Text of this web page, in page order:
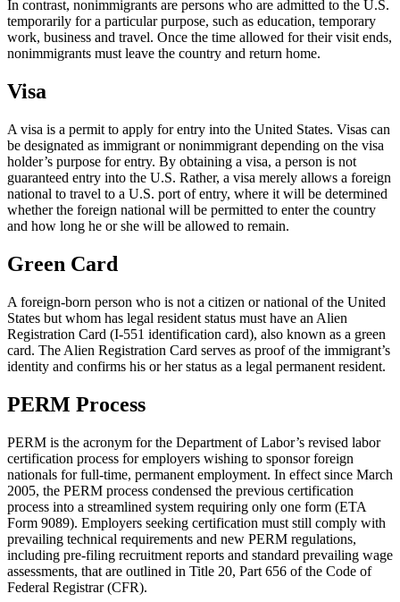
In contrast, nonimmigrants are persons who are admitted to the U.S.
temporarily for a particular purpose, such as education, temporary
work, business and travel. Once the time allowed for their visit ends,
nonimmigrants must leave the country and return home.
Visa
A visa is a permit to apply for entry into the United States. Visas can
be designated as immigrant or nonimmigrant depending on the visa
holder’s purpose for entry. By obtaining a visa, a person is not
guaranteed entry into the U.S. Rather, a visa merely allows a foreign
national to travel to a U.S. port of entry, where it will be determined
whether the foreign national will be permitted to enter the country
and how long he or she will be allowed to remain.
Green Card
A foreign-born person who is not a citizen or national of the United
States but whom has legal resident status must have an Alien
Registration Card (I-551 identification card), also known as a green
card. The Alien Registration Card serves as proof of the immigrant’s
identity and confirms his or her status as a legal permanent resident.
PERM Process
PERM is the acronym for the Department of Labor’s revised labor
certification process for employers wishing to sponsor foreign
nationals for full-time, permanent employment. In effect since March
2005, the PERM process condensed the previous certification
process into a streamlined system requiring only one form (ETA
Form 9089). Employers seeking certification must still comply with
prevailing technical requirements and new PERM regulations,
including pre-filing recruitment reports and standard prevailing wage
assessments, that are outlined in Title 20, Part 656 of the Code of
Federal Registrar (CFR).